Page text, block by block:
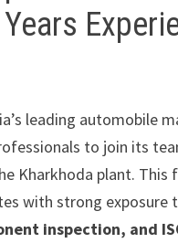
leading automobile
to join its
Kharkhoda plant. This
with strong exposure
inspection, and